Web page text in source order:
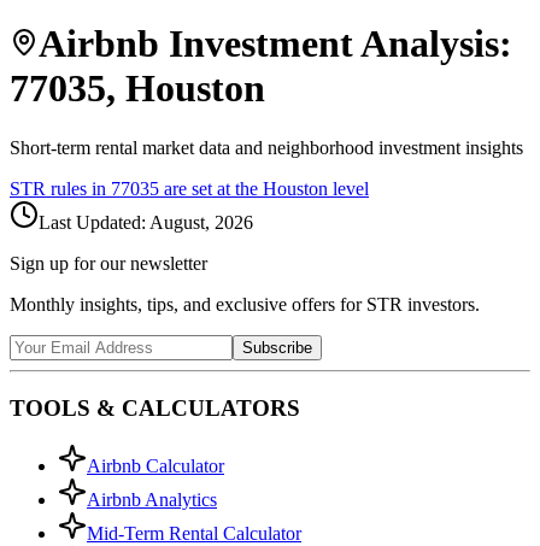
Airbnb Investment Analysis:
77035, Houston
Short-term rental market data and neighborhood investment insights
STR rules in 77035 are set at the Houston level
Last Updated: August, 2026
Sign up for our newsletter
Monthly insights, tips, and exclusive offers for STR investors.
Subscribe
TOOLS & CALCULATORS
Airbnb Calculator
Airbnb Analytics
Mid-Term Rental Calculator